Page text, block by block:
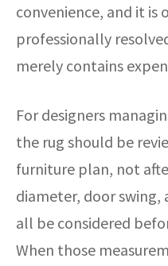
convenience, and it is
professionally
merely contains
For designers
the rug should be
furniture plan, not
diameter, door swing,
all be considered
When those